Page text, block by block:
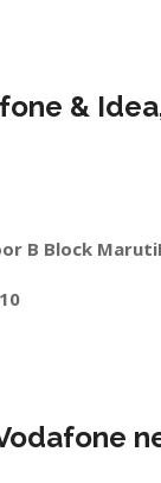
&
B Block